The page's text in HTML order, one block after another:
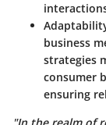
business
strategies
consumer
ensuring